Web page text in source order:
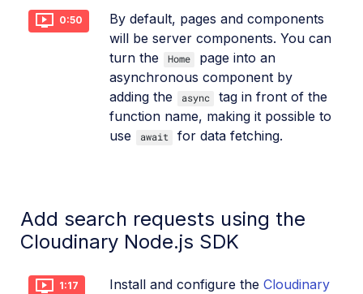
0:50
By default, pages and components
will be server components. You can
turn the
Home
page into an
asynchronous component by
adding the
async
tag in front of the
function name, making it possible to
use
await for data fetching.
Add search requests using the
Cloudinary Node.js SDK
1:17 Install and configure the Cloudinary